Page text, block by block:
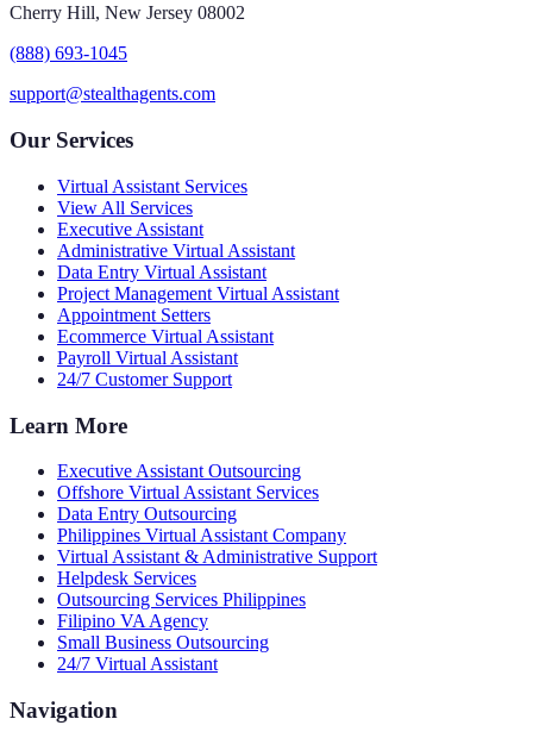
Cherry Hill, New Jersey 08002
(888) 693-1045
support@stealthagents.com
Our Services
Virtual Assistant Services
View All Services
Executive Assistant
Administrative Virtual Assistant
Data Entry Virtual Assistant
Project Management Virtual Assistant
Appointment Setters
Ecommerce Virtual Assistant
Payroll Virtual Assistant
24/7 Customer Support
Learn More
Executive Assistant Outsourcing
Offshore Virtual Assistant Services
Data Entry Outsourcing
Philippines Virtual Assistant Company
Virtual Assistant & Administrative Support
Helpdesk Services
Outsourcing Services Philippines
Filipino VA Agency
Small Business Outsourcing
24/7 Virtual Assistant
Navigation